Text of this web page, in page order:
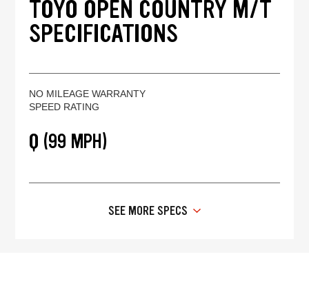
TOYO OPEN COUNTRY M/T
SPECIFICATIONS
NO MILEAGE WARRANTY
SPEED RATING
Q (99 MPH)
SEE MORE SPECS